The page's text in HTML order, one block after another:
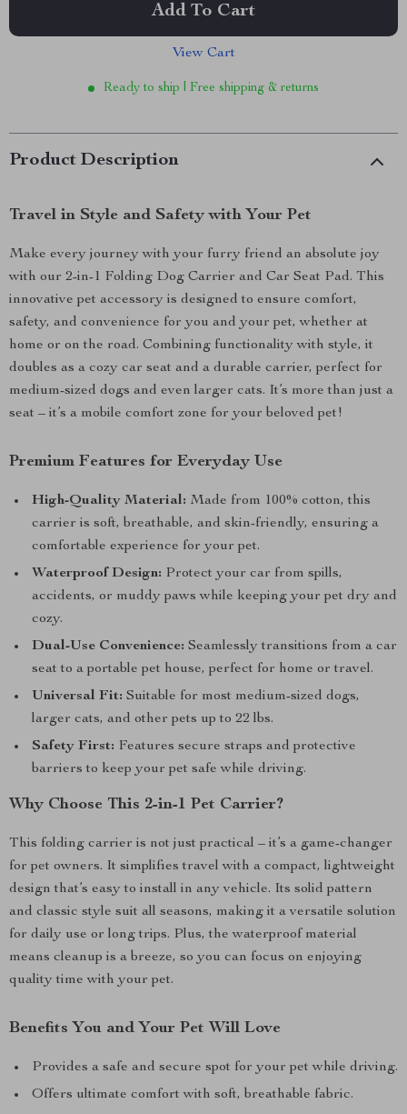
Add To Cart
View Cart
Ready to ship | Free shipping & returns
Product Description
Travel in Style and Safety with Your Pet
Make every journey with your furry friend an absolute joy
with our 2-in-1 Folding Dog Carrier and Car Seat Pad. This
innovative pet accessory is designed to ensure comfort,
safety, and convenience for you and your pet, whether at
home or on the road. Combining functionality with style, it
doubles as a cozy car seat and a durable carrier, perfect for
medium-sized dogs and even larger cats. It’s more than just a
seat – it’s a mobile comfort zone for your beloved pet!
Premium Features for Everyday Use
High-Quality Material: Made from 100% cotton, this
carrier is soft, breathable, and skin-friendly, ensuring a
comfortable experience for your pet.
Waterproof Design: Protect your car from spills,
accidents, or muddy paws while keeping your pet dry and
cozy.
Dual-Use Convenience: Seamlessly transitions from a car
seat to a portable pet house, perfect for home or travel.
Universal Fit: Suitable for most medium-sized dogs,
larger cats, and other pets up to 22 lbs.
Safety First: Features secure straps and protective
barriers to keep your pet safe while driving.
Why Choose This 2-in-1 Pet Carrier?
This folding carrier is not just practical – it’s a game-changer
for pet owners. It simplifies travel with a compact, lightweight
design that’s easy to install in any vehicle. Its solid pattern
and classic style suit all seasons, making it a versatile solution
for daily use or long trips. Plus, the waterproof material
means cleanup is a breeze, so you can focus on enjoying
quality time with your pet.
Benefits You and Your Pet Will Love
Provides a safe and secure spot for your pet while driving.
Offers ultimate comfort with soft, breathable fabric.